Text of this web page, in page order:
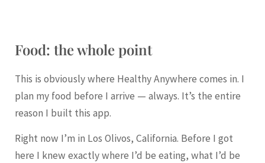
Food: the whole point
This is obviously where Healthy Anywhere comes in. I
plan my food before I arrive — always. It’s the entire
reason I built this app.
Right now I’m in Los Olivos, California. Before I got
here I knew exactly where I’d be eating, what I’d be